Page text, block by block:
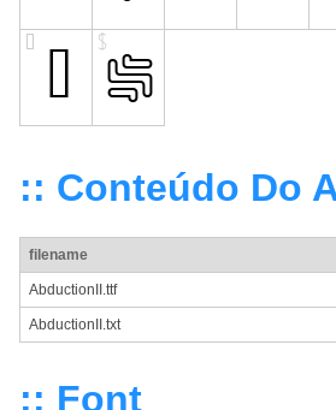
:: Conteúdo Do
filename
AbductionII.ttf
AbductionII.txt
:: Font